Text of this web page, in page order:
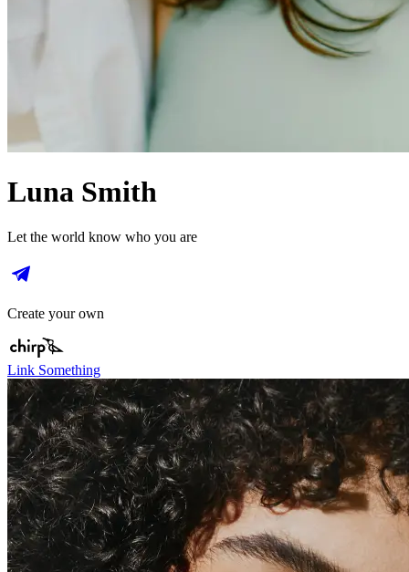
Luna Smith
Let the world know who you are
Create your own
Link Something